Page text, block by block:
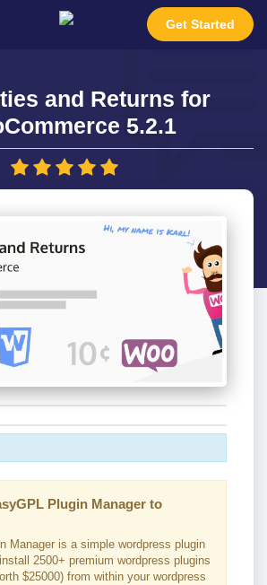
Get Started
and Returns for
5.2.1
Plugin Manager to
Manager is a simple wordpress plugin
2500+ premium wordpress plugins
$25000) from within your wordpress